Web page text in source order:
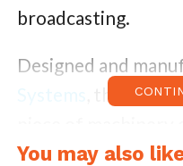
broadcasting.
Designed and
, the Alta
camera
You may also